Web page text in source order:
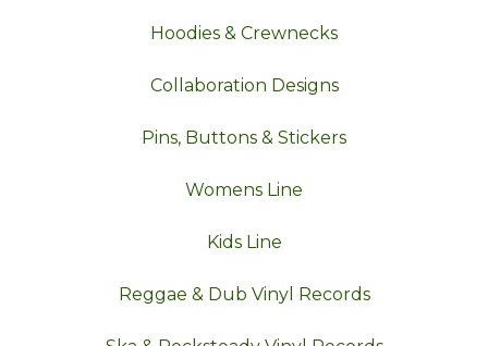
Hoodies & Crewnecks
Collaboration Designs
Pins, Buttons & Stickers
Womens Line
Kids Line
Reggae & Dub Vinyl Records